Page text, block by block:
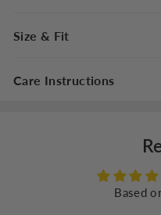
Size & Fit
Stretch:Slight Stretch
Care Instructions
Iron at a maximum of
Do not dry cleanBased